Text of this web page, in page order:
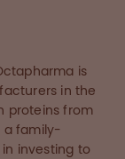
is
in the
proteins from
a family-
investing to